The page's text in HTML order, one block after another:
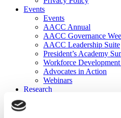
Events
Events
AACC Annual
AACC Governance
AACC Leadership Suite
President’s Academy
Workforce
Advocates in Action
Webinars
Research